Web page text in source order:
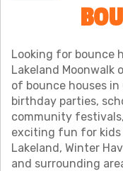
Looking for bounce
Lakeland Moonwalk
of bounce houses
birthday parties,
community
exciting fun for kids
Lakeland, Winter
and surrounding